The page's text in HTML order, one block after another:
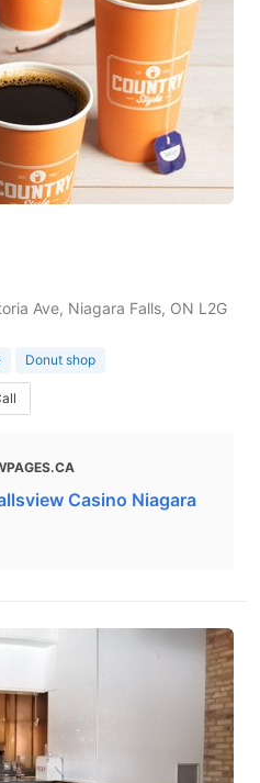
Ave, Niagara Falls, ON L2G
Donut shop
Casino Niagara